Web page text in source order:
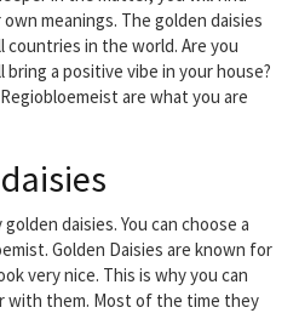
meanings. The golden daisies
countries in the world. Are you
a positive vibe in your house?
are what you are
daisies. You can choose a
Golden Daisies are known for
very nice. This is why you can
with them. Most of the time they